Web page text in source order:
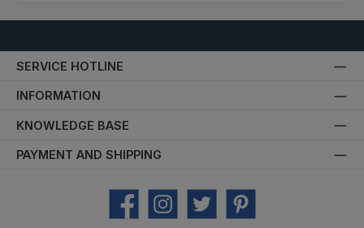
SERVICE HOTLINE
INFORMATION
KNOWLEDGE BASE
PAYMENT AND SHIPPING
Facebook Instagram Twitter Pinterest